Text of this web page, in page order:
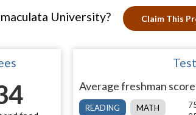
University? Claim This
Average freshman
READING MATH